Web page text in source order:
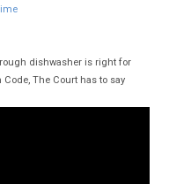
dishwasher is right for
The Court has to say